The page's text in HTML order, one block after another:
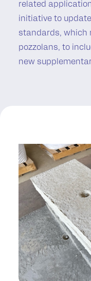
related
initiative to
standards, which
pozzolans, to
new